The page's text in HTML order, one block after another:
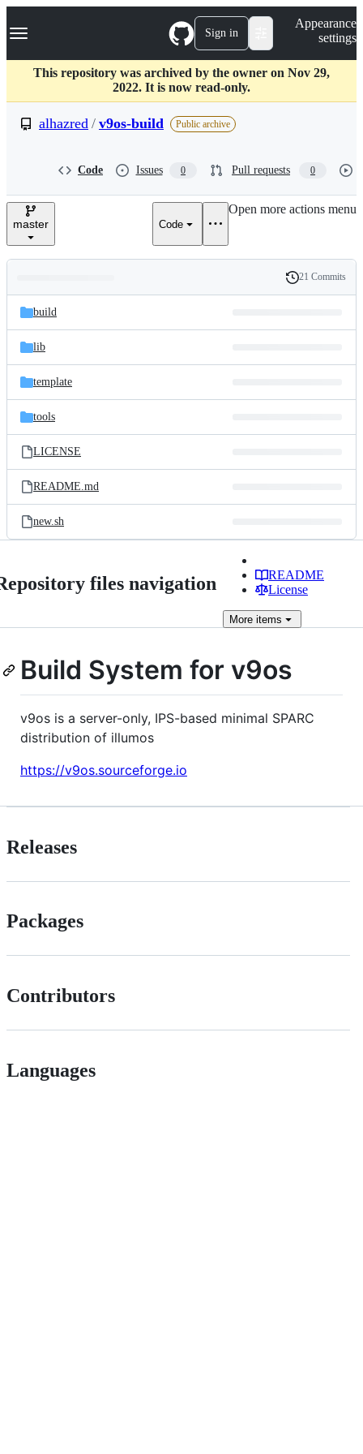
k
p
c
Navigation Menu Sign in
Appearance
settings
This repository was archived by the owner on Nov 29,
2022. It is now read-only.
alhazred / v9os-build Public archive
Code Issues 0 Pull requests 0
master Code
Open more actions menu
and
files
Latest
commit
History
21 Commits
build
lib
template
tools
LICENSE
README.md
new.sh
files navigation
README
License
More items
Build System for v9os
v9os is a server-only, IPS-based minimal SPARC
distribution of illumos
https://v9os.sourceforge.io
Releases
Packages
Contributors
Languages